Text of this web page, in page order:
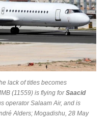
lack of titles becomes
(11559) is flying forSaacid
operator Salaam Air, and is
Alders; Mogadishu, 28 May